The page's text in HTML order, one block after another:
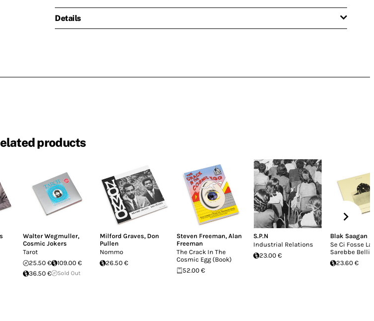
Details
products
Walter Wegmuller,
Cosmic Jokers
Tarot
25.50 €
109.00 €
36.50 €
Sold Out
Milford Graves, Don
Pullen
Nommo
26.50 €
Steven Freeman, Alan
Freeman
The Crack In The
Cosmic Egg (Book)
52.00 €
S.P.N
Industrial Relations
23.00 €
Blak Saagan
Se Ci Fosse La
Sarebbe
23.60 €